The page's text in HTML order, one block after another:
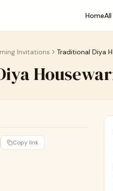
Home
Invitations Traditional Diya
Copy link